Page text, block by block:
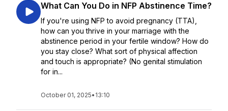
What Can You Do in NFP Abstinence Time?
If you're using NFP to avoid pregnancy (TTA),
how can you thrive in your marriage with the
abstinence period in your fertile window? How do
you stay close? What sort of physical affection
and touch is appropriate? (No genital stimulation
for in...
October 01, 2025• 13:10